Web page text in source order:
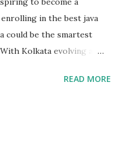
in the best java
could be the smartest
Kolkata evolving as
full stack developer
java full stack
READ MORE